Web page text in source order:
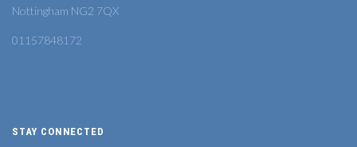
Nottingham NG2 7QX
01157848172
STAY CONNECTED